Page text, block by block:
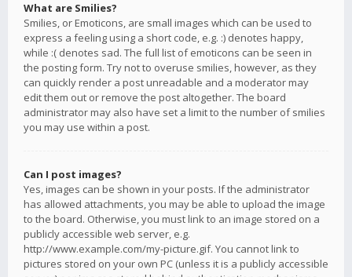
What are Smilies?
Smilies, or Emoticons, are small images which can be used to
express a feeling using a short code, e.g. :) denotes happy,
while :( denotes sad. The full list of emoticons can be seen in
the posting form. Try not to overuse smilies, however, as they
can quickly render a post unreadable and a moderator may
edit them out or remove the post altogether. The board
administrator may also have set a limit to the number of smilies
you may use within a post.
Can I post images?
Yes, images can be shown in your posts. If the administrator
has allowed attachments, you may be able to upload the image
to the board. Otherwise, you must link to an image stored on a
publicly accessible web server, e.g.
http://www.example.com/my-picture.gif. You cannot link to
pictures stored on your own PC (unless it is a publicly accessible